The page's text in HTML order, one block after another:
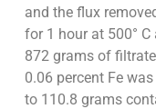
and the flux
for 1 hour at 500°
872 grams of
0.06 percent Fe
to 110.8 grams